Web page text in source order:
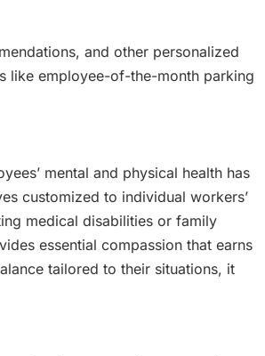
and other personalized
like employee-of-the-month parking
mental and physical health has
customized to individual workers’
medical disabilities or family
essential compassion that earns
tailored to their situations, it